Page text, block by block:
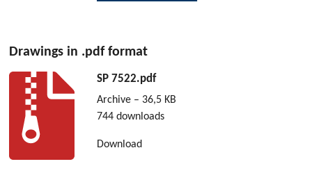
Drawings in .pdf format
SP 7522.pdf
Archive – 36,5 KB
744 downloads
Download